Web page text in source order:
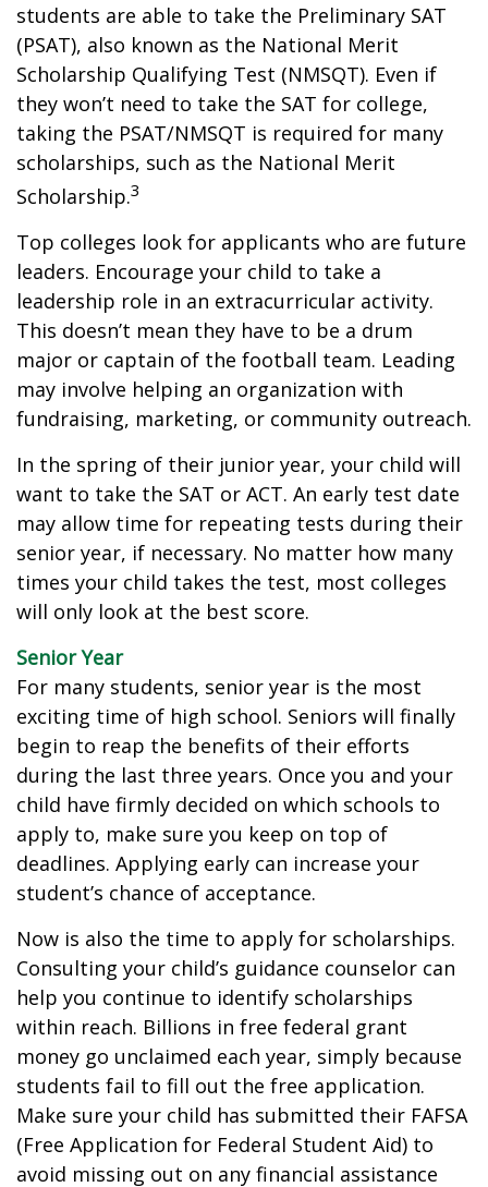
students are able to take the Preliminary SAT
(PSAT), also known as the National Merit
Scholarship Qualifying Test (NMSQT). Even if
they won’t need to take the SAT for college,
taking the PSAT/NMSQT is required for many
scholarships, such as the National Merit
Scholarship.3
Top colleges look for applicants who are future
leaders. Encourage your child to take a
leadership role in an extracurricular activity.
This doesn’t mean they have to be a drum
major or captain of the football team. Leading
may involve helping an organization with
fundraising, marketing, or community outreach.
In the spring of their junior year, your child will
want to take the SAT or ACT. An early test date
may allow time for repeating tests during their
senior year, if necessary. No matter how many
times your child takes the test, most colleges
will only look at the best score.
Senior Year
For many students, senior year is the most
exciting time of high school. Seniors will finally
begin to reap the benefits of their efforts
during the last three years. Once you and your
child have firmly decided on which schools to
apply to, make sure you keep on top of
deadlines. Applying early can increase your
student’s chance of acceptance.
Now is also the time to apply for scholarships.
Consulting your child’s guidance counselor can
help you continue to identify scholarships
within reach. Billions in free federal grant
money go unclaimed each year, simply because
students fail to fill out the free application.
Make sure your child has submitted their FAFSA
(Free Application for Federal Student Aid) to
avoid missing out on any financial assistance